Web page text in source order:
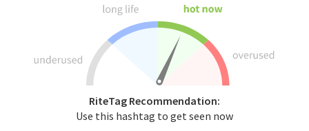
RiteTag Recommendation:
Use this hashtag to get seen now